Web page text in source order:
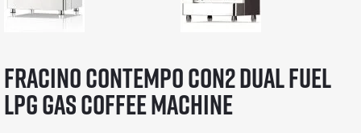
Fracino Contempo CON2 Dual Fuel
LPG Gas Coffee Machine